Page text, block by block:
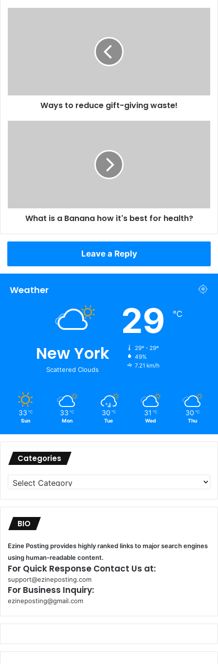
Ways to reduce gift-giving waste!
What is a Banana how it's best for health?
Leave a Reply
Weather
New York
Scattered Clouds
29 ℃
29º - 29º
49%
7.21 km/h
33 ℃
Sun
33 ℃
Mon
30 ℃
Tue
31 ℃
Wed
30 ℃
Thu
Categories
Categories
BIO
Ezine Posting provides highly ranked links to major search engines
using human-readable content.
For Quick Response Contact Us at:
support@ezineposting.com
For Business Inquiry:
ezineposting@gmail.com